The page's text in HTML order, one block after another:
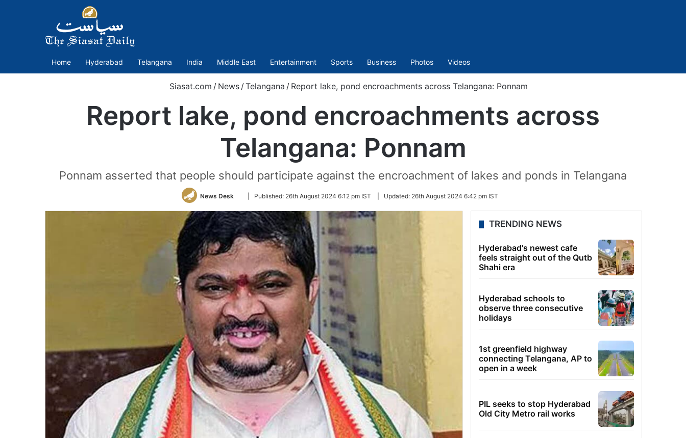
Home Hyderabad Telangana India Middle East Entertainment Sports Business Photos Videos
Siasat.com / News / Telangana / Report lake, pond encroachments across Telangana: Ponnam
Report lake, pond encroachments across
Telangana: Ponnam
Ponnam asserted that people should participate against the encroachment of lakes and ponds in Telangana
News Desk
Follow
Twitter
Published: 26th August 2024 6:12 pm IST Updated: 26th August 2024 6:42 pm IST
TRENDING NEWS
Hyderabad's newest cafe
feels straight out of the Qutb
Shahi era
Hyderabad schools to
observe three consecutive
holidays
1st greenfield highway
connecting Telangana, AP to
open in a week
PIL seeks to stop Hyderabad
Old City Metro rail works